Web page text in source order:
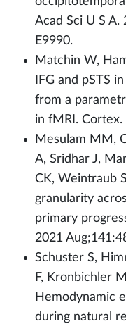
Acad Sci U S A.
E9990.
Matchin W,
IFG and pSTS
from a
in fMRI.
Mesulam MM,
A, Sridhar J,
CK, Weintraub
granularity
primary
2021
Schuster S,
F, Kronbichler
Hemodynamic
during natural